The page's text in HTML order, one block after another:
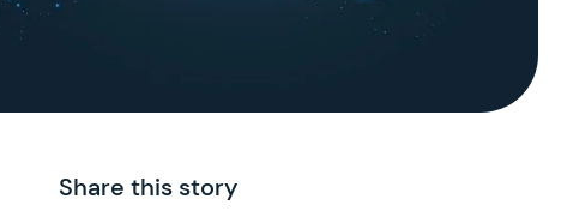
Share this story